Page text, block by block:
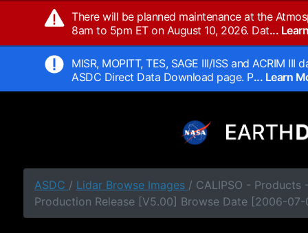
There will be planned maintenance at the
8am to 5pm ET on August 10, 2026. Dat...
MISR, MOPITT, TES, SAGE III/ISS and ACRIM
ASDC Direct Data Download page. P... Learn
ASDC / Lidar Browse Images / CALIPSO - Products
Production Release [V5.00] Browse Date [2006-